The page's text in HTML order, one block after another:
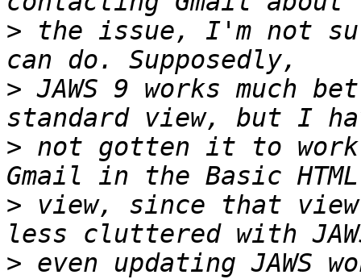
> the issue, I'm not
> JAWS 9 works much
> not gotten it to
> view, since that
> even updating JAWS